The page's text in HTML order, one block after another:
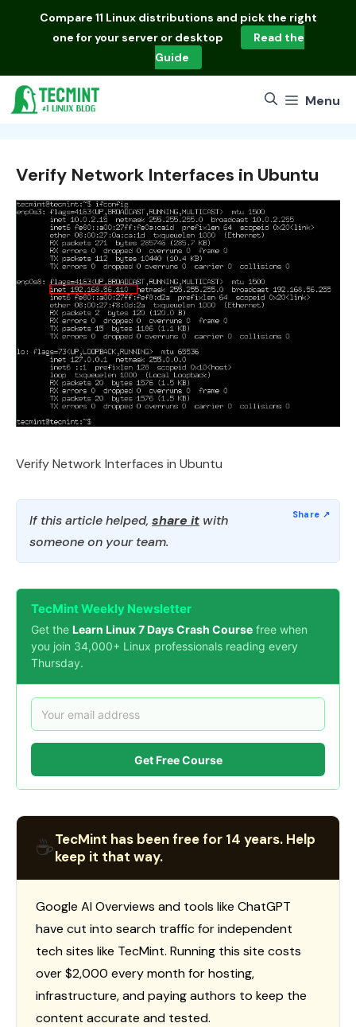
Compare 11 Linux distributions and pick the right
one for your server or desktop
Read the
Guide
Menu
Verify Network Interfaces in Ubuntu
Verify Network Interfaces in Ubuntu
If this article helped, share it with
someone on your team.
TecMint Weekly Newsletter
Get the Learn Linux 7 Days Crash Course free when
you join 34,000+ Linux professionals reading every
Thursday.
Get Free Course
☕TecMint has been free for 14 years. Help
keep it that way.
Google AI Overviews and tools like ChatGPT
have cut into search traffic for independent
tech sites like TecMint. Running this site costs
over $2,000 every month for hosting,
infrastructure, and paying authors to keep the
content accurate and tested.